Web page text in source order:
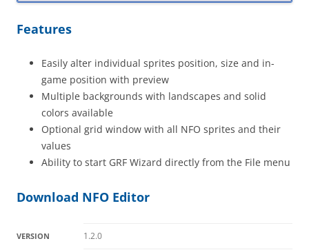
Features
Easily alter individual sprites position, size and in-
game position with preview
Multiple backgrounds with landscapes and solid
colors available
Optional grid window with all NFO sprites and their
values
Ability to start GRF Wizard directly from the File menu
Download NFO Editor
VERSION 1.2.0